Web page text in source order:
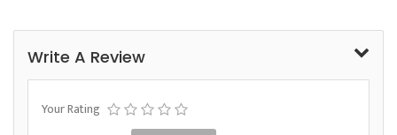
Write A Review
Your Rating